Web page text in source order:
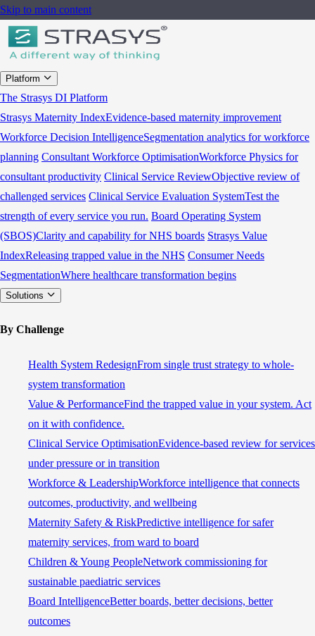
Skip to main content
Platform
The Strasys DI Platform
Strasys Maternity IndexEvidence-based maternity improvement
Workforce Decision IntelligenceSegmentation analytics for workforce
planning Consultant Workforce OptimisationWorkforce Physics for
consultant productivity Clinical Service ReviewObjective review of
challenged services Clinical Service Evaluation SystemTest the
strength of every service you run. Board Operating System
(SBOS)Clarity and capability for NHS boards Strasys Value
IndexReleasing trapped value in the NHS Consumer Needs
SegmentationWhere healthcare transformation begins
Solutions
By Challenge
Health System RedesignFrom single trust strategy to whole-
system transformation
Value & PerformanceFind the trapped value in your system. Act
on it with confidence.
Clinical Service OptimisationEvidence-based review for services
under pressure or in transition
Workforce & LeadershipWorkforce intelligence that connects
outcomes, productivity, and wellbeing
Maternity Safety & RiskPredictive intelligence for safer
maternity services, from ward to board
Children & Young PeopleNetwork commissioning for
sustainable paediatric services
Board IntelligenceBetter boards, better decisions, better
outcomes